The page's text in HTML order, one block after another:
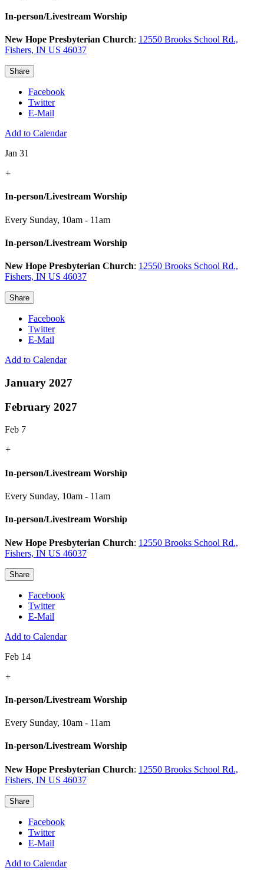
In-person/Livestream Worship
New Hope Presbyterian Church: 12550 Brooks School Rd.,
Fishers, IN US 46037
Share
Facebook
Twitter
E-Mail
Add to Calendar
Jan 31
+
In-person/Livestream Worship
Every Sunday, 10am - 11am
In-person/Livestream Worship
New Hope Presbyterian Church: 12550 Brooks School Rd.,
Fishers, IN US 46037
Share
Facebook
Twitter
E-Mail
Add to Calendar
January 2027
February 2027
Feb 7
+
In-person/Livestream Worship
Every Sunday, 10am - 11am
In-person/Livestream Worship
New Hope Presbyterian Church: 12550 Brooks School Rd.,
Fishers, IN US 46037
Share
Facebook
Twitter
E-Mail
Add to Calendar
Feb 14
+
In-person/Livestream Worship
Every Sunday, 10am - 11am
In-person/Livestream Worship
New Hope Presbyterian Church: 12550 Brooks School Rd.,
Fishers, IN US 46037
Share
Facebook
Twitter
E-Mail
Add to Calendar